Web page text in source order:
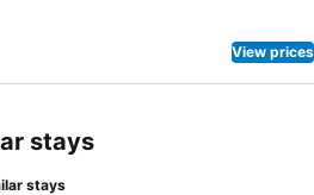
View prices
stays
stays